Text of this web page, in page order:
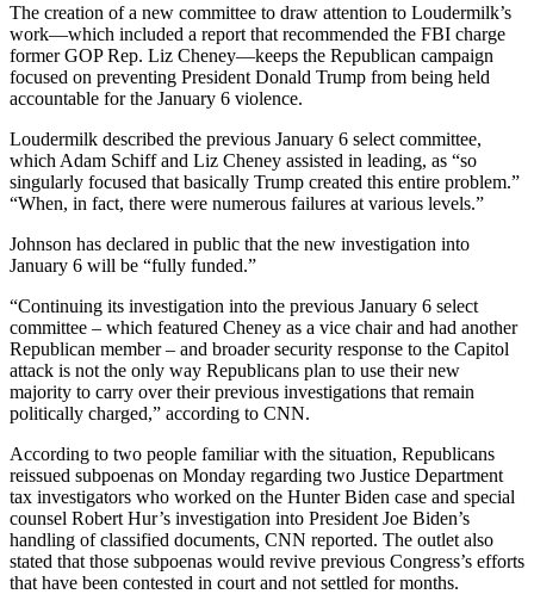
The creation of a new committee to draw attention to Loudermilk’s
work—which included a report that recommended the FBI charge
former GOP Rep. Liz Cheney—keeps the Republican campaign
focused on preventing President Donald Trump from being held
accountable for the January 6 violence.
Loudermilk described the previous January 6 select committee,
which Adam Schiff and Liz Cheney assisted in leading, as “so
singularly focused that basically Trump created this entire problem.”
“When, in fact, there were numerous failures at various levels.”
Johnson has declared in public that the new investigation into
January 6 will be “fully funded.”
“Continuing its investigation into the previous January 6 select
committee – which featured Cheney as a vice chair and had another
Republican member – and broader security response to the Capitol
attack is not the only way Republicans plan to use their new
majority to carry over their previous investigations that remain
politically charged,” according to CNN.
According to two people familiar with the situation, Republicans
reissued subpoenas on Monday regarding two Justice Department
tax investigators who worked on the Hunter Biden case and special
counsel Robert Hur’s investigation into President Joe Biden’s
handling of classified documents, CNN reported. The outlet also
stated that those subpoenas would revive previous Congress’s efforts
that have been contested in court and not settled for months.